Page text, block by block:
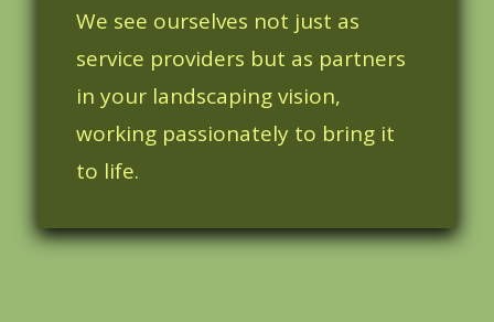
We see ourselves not just as
service providers but as partners
in your landscaping vision,
working passionately to bring it
to life.